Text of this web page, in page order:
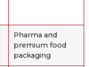
Pharma and
premium food
packaging